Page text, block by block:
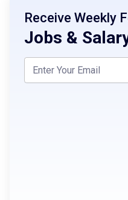
Receive Weekly
Jobs &